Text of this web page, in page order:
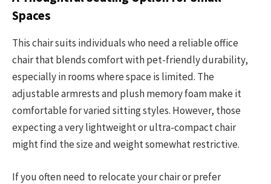
Spaces
This chair suits individuals who need a reliable office
chair that blends comfort with pet-friendly durability,
especially in rooms where space is limited. The
adjustable armrests and plush memory foam make it
comfortable for varied sitting styles. However, those
expecting a very lightweight or ultra-compact chair
might find the size and weight somewhat restrictive.
If you often need to relocate your chair or prefer